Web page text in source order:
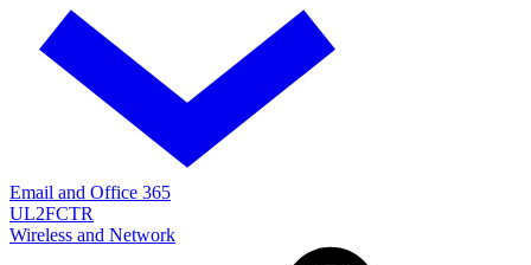
Email and Office 365
UL2FCTR
Wireless and Network